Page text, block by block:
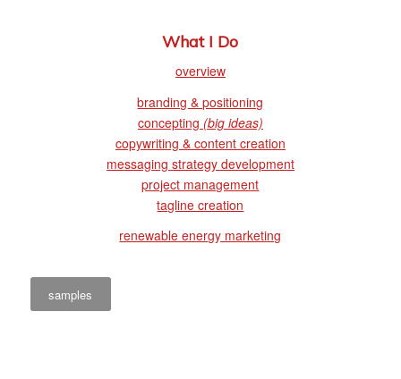
What I Do
overview
branding & positioning
concepting (big ideas)
copywriting & content creation
messaging strategy development
project management
tagline creation
renewable energy marketing
samples